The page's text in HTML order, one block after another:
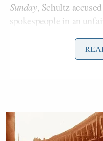
Sunday, Schultz
spokespeople in an
“Okay, when’s that
Record,
Who